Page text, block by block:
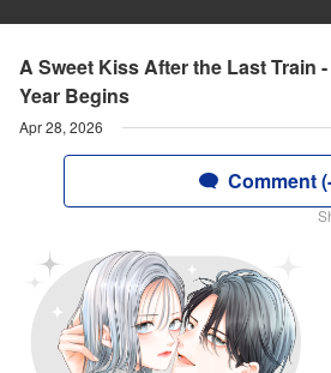
A Sweet Kiss After the Last Train
Year Begins
Apr 28, 2026
Comment